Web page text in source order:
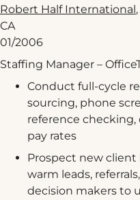
Robert Half International
CA
01/2006
Staffing Manager –
Conduct full-cycle
sourcing, phone
reference
pay rates
Prospect new client
warm leads,
decision makers to